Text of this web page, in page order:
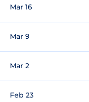
Mar 16
Mar 9
Mar 2
Feb 23